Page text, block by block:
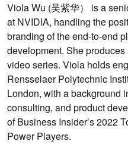
Viola Wu (吴紫华） is a
at NVIDIA, handling the
branding of the end-to-end
development. She
video series. Viola holds
Rensselaer Polytechnic
London, with a background
consulting, and product
of Business Insider’s 2022
Power Players.